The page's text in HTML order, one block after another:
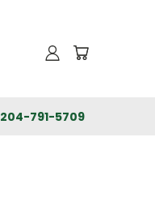
204-791-5709